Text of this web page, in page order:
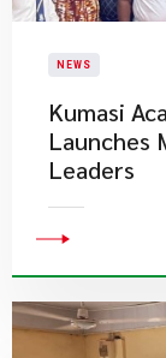
NEWS
Kumasi
Launches
Leaders